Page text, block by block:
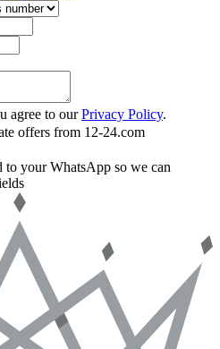
agree to ourPrivacy Policy.
offers from 12-24.com
to your WhatsApp so we can